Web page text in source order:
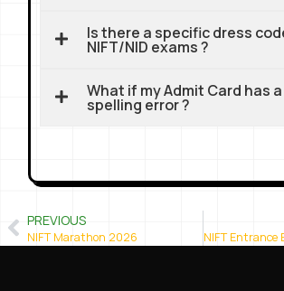
Is there a specific dress
NIFT/NID exams ?
What if my Admit Card has a
spelling error ?
PREVIOUS
NIFT Marathon 2026